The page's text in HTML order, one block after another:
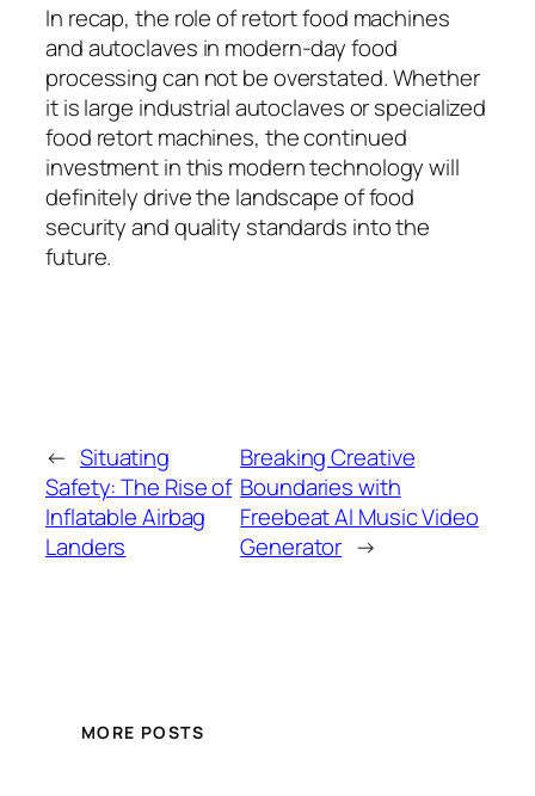
In recap, the role of retort food machines
and autoclaves in modern-day food
processing can not be overstated. Whether
it is large industrial autoclaves or specialized
food retort machines, the continued
investment in this modern technology will
definitely drive the landscape of food
security and quality standards into the
future.
← Situating
Safety: The Rise of
Inflatable Airbag
Landers
Breaking Creative
Boundaries with
Freebeat AI Music Video
Generator →
MORE POSTS